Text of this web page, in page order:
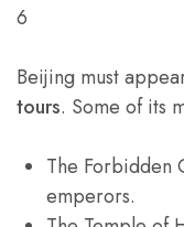
6
Beijing must
tours. Some of its
The Forbidden
emperors.